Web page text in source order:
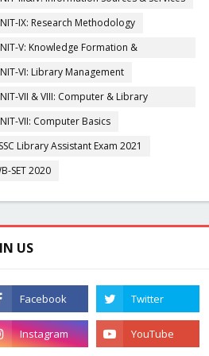
IX: Research Methodology
V: Knowledge Formation &
VI: Library Management
VII & VIII: Computer & Library
VII: Computer Basics
Library Assistant Exam 2021
SET 2020
US